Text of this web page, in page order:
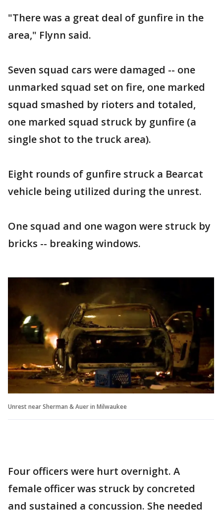
"There was a great deal of gunfire in the
area," Flynn said.
Seven squad cars were damaged -- one
unmarked squad set on fire, one marked
squad smashed by rioters and totaled,
one marked squad struck by gunfire (a
single shot to the truck area).
Eight rounds of gunfire struck a Bearcat
vehicle being utilized during the unrest.
One squad and one wagon were struck by
bricks -- breaking windows.
Unrest near Sherman & Auer in Milwaukee
Four officers were hurt overnight. A
female officer was struck by concreted
and sustained a concussion. She needed